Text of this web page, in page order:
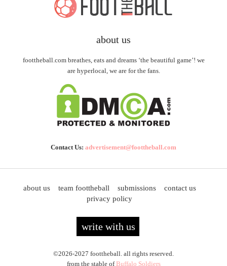
about us
foottheball.com breathes, eats and dreams ‘the beautiful game’! we
are hyperlocal, we are for the fans.
Contact Us: advertisement@foottheball.com
about us team foottheball submissions
contact us
privacy policy
write with us
©2026-2027 foottheball. all rights reserved.
from the stable ofBuffalo Soldiers